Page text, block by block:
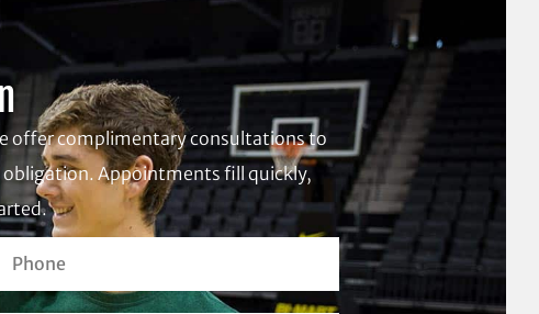
offer complimentary consultations to
Appointments fill quickly,